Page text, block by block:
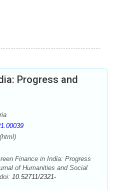
Progress and
(html)
Finance in India: Progress
of Humanities and Social
10.52711/2321-